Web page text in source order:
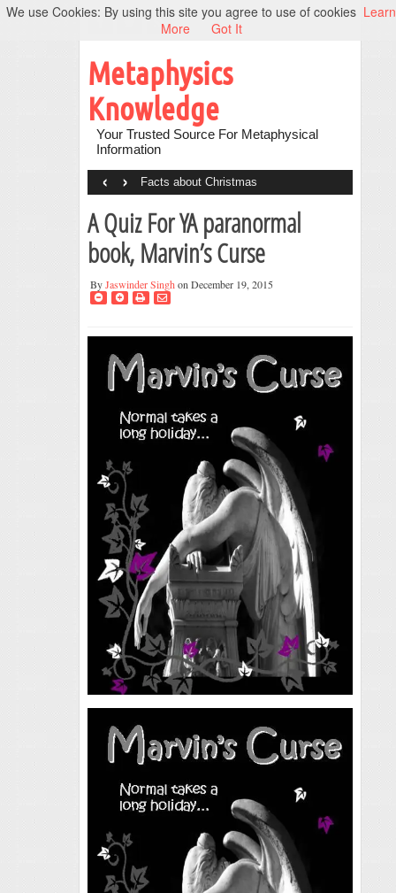
Metaphysics
Knowledge
Your Trusted Source For Metaphysical
Information
Facts about Christmas
‹ ›
A Quiz For YA paranormal
book, Marvin’s Curse
ByJaswinder Singh on December 19, 2015
We use Cookies: By using this site you agree to use of cookies Learn
More
Got It